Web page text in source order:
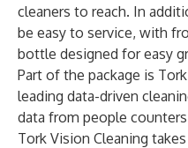
cleaners to reach. In
be easy to service, with
bottle designed for easy
Part of the package is
leading data-driven
data from people
Tork Vision Cleaning